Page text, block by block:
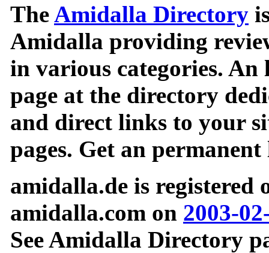
TheAmidalla Directory
Amidalla providing
in various categories.
page at the directory
and direct links to your
pages. Get an
amidalla.de is registered
amidalla.com on 2003-
See Amidalla Directory